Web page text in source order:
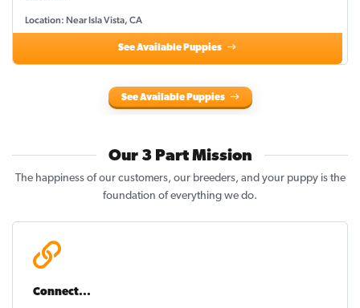
Location: Near Isla Vista, CA
See Available Puppies
See Available Puppies
Our 3 Part Mission
The happiness of our customers, our breeders, and your puppy is the
foundation of everything we do.
Connect...